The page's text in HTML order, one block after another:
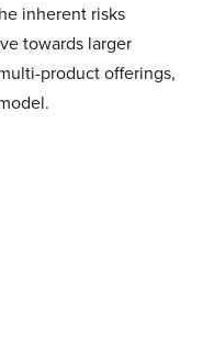
inherent risks
towards larger
product offerings,